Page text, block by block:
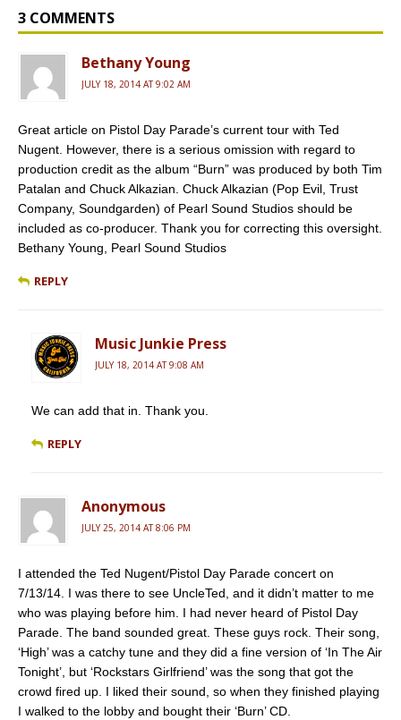
o
k s
3 COMMENTS
Bethany Young
JULY 18, 2014 AT 9:02 AM
Great article on Pistol Day Parade’s current tour with Ted
Nugent. However, there is a serious omission with regard to
production credit as the album “Burn” was produced by both Tim
Patalan and Chuck Alkazian. Chuck Alkazian (Pop Evil, Trust
Company, Soundgarden) of Pearl Sound Studios should be
included as co-producer. Thank you for correcting this oversight.
Bethany Young, Pearl Sound Studios
REPLY
Music Junkie Press
JULY 18, 2014 AT 9:08 AM
We can add that in. Thank you.
REPLY
Anonymous
JULY 25, 2014 AT 8:06 PM
I attended the Ted Nugent/Pistol Day Parade concert on
7/13/14. I was there to see UncleTed, and it didn’t matter to me
who was playing before him. I had never heard of Pistol Day
Parade. The band sounded great. These guys rock. Their song,
‘High’ was a catchy tune and they did a fine version of ‘In The Air
Tonight’, but ‘Rockstars Girlfriend’ was the song that got the
crowd fired up. I liked their sound, so when they finished playing
I walked to the lobby and bought their ‘Burn’ CD.